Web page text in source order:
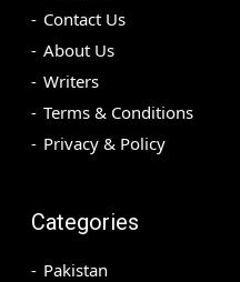
Contact Us
About Us
Writers
Terms & Conditions
Privacy & Policy
Categories
Pakistan